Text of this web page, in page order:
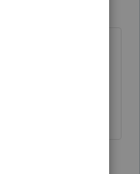
medical
that would
A = over 7.5%
form